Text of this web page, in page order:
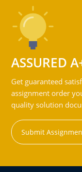
ASSURED
Get guaranteed
assignment order
quality solution
Submit